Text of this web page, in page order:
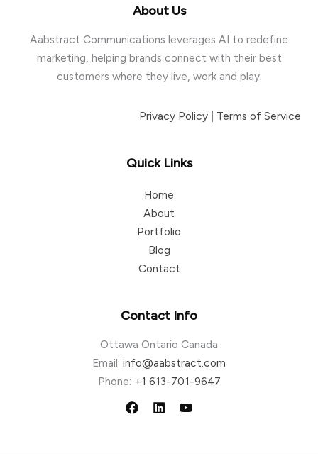
About Us
Aabstract Communications leverages AI to redefine
marketing, helping brands connect with their best
customers where they live, work and play.
Privacy Policy Terms of Service
Quick Links
Home
About
Portfolio
Blog
Contact
Contact Info
Ottawa Ontario Canada
Email: info@aabstract.com
Phone: +1 613-701-9647